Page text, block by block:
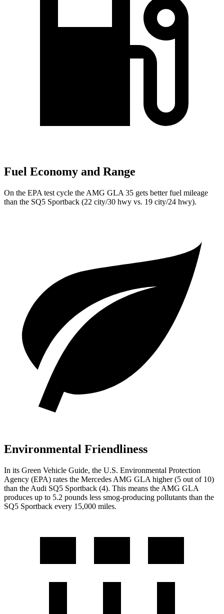
Fuel Economy and Range
On the EPA test cycle the AMG GLA 35 gets better fuel mileage
than the SQ5 Sportback (22 city/30 hwy vs. 19 city/24 hwy).
Environmental Friendliness
In its Green Vehicle Guide, the U.S. Environmental Protection
Agency (EPA) rates the Mercedes AMG GLA higher (5 out of 10)
than the Audi SQ5 Sportback (4). This means the AMG GLA
produces up to 5.2 pounds less smog-producing pollutants than the
SQ5 Sportback every 15,000 miles.